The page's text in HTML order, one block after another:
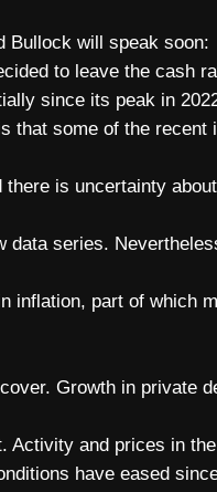
Bullock will speak soon:
to leave the cash
since its peak in
that some of the recent
is uncertainty
data series.
inflation, part of which
Growth in private
Activity and prices in
have eased